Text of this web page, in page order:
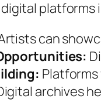
platforms
can
archives